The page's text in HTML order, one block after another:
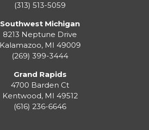
(313) 513-5059
Southwest Michigan
8213 Neptune Drive
Kalamazoo, MI 49009
(269) 399-3444
Grand Rapids
4700 Barden Ct
Kentwood, MI 49512
(616) 236-6646